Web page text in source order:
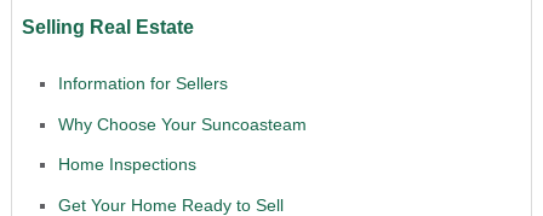
Selling Real Estate
Information for Sellers
Why Choose Your Suncoasteam
Home Inspections
Get Your Home Ready to Sell